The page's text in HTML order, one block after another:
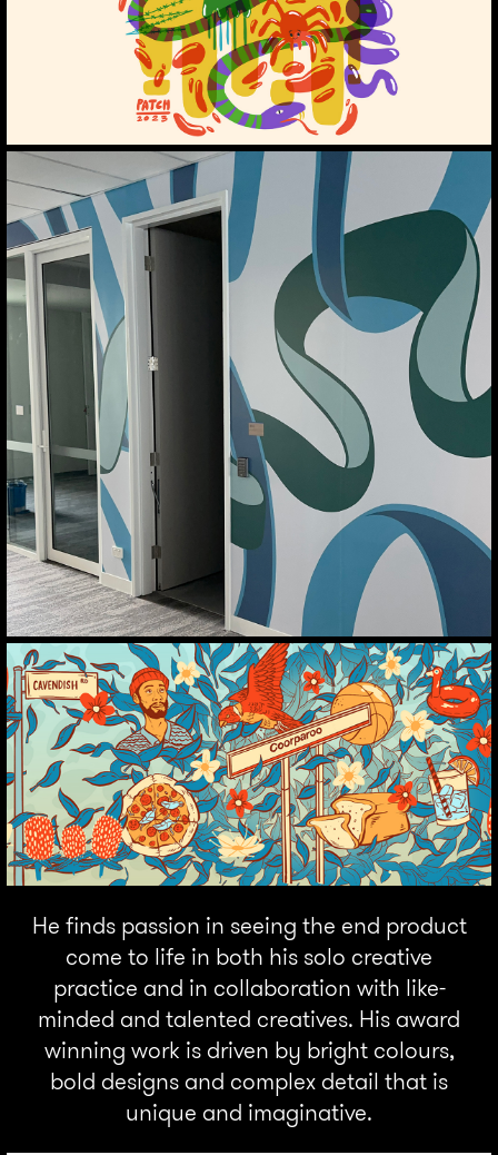
He finds passion in seeing the end product
come to life in both his solo creative
practice and in collaboration with like-
minded and talented creatives. His award
winning work is driven by bright colours,
bold designs and complex detail that is
unique and imaginative.